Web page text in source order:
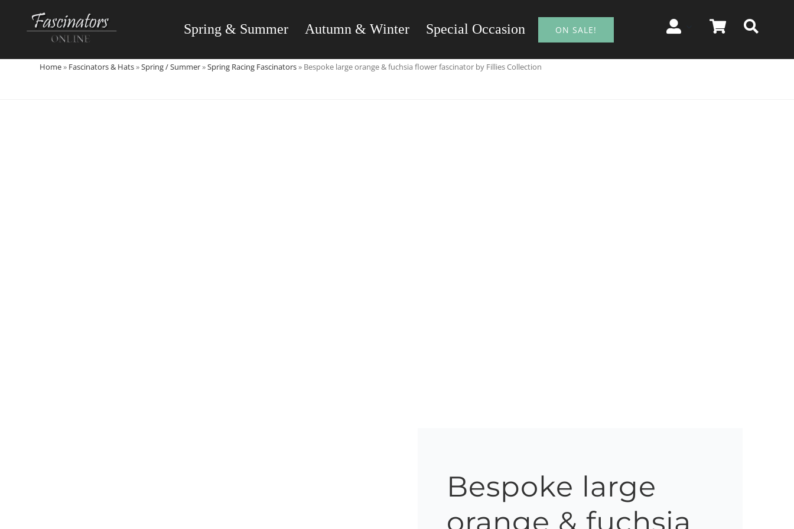
Spring & Summer Autumn & Winter Special Occasion ON SALE!
Home» Fascinators & Hats»Spring / Summer»Spring Racing Fascinators» Bespoke large orange & fuchsia flower fascinator by Fillies Collection
Bespoke large
orange & fuchsia